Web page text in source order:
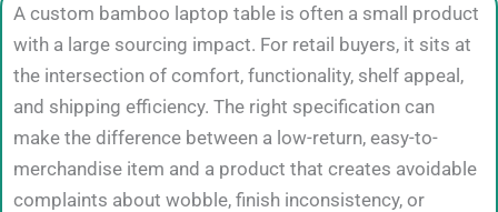
A custom bamboo laptop table is often a small product
with a large sourcing impact. For retail buyers, it sits at
the intersection of comfort, functionality, shelf appeal,
and shipping efficiency. The right specification can
make the difference between a low-return, easy-to-
merchandise item and a product that creates avoidable
complaints about wobble, finish inconsistency, or